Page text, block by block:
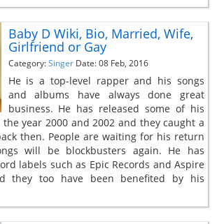
Baby D Wiki, Bio, Married, Wife,
Girlfriend or Gay
Category:Singer Date: 08 Feb, 2016
He is a top-level rapper and his songs
and albums have always done great
business. He has released some of his
year 2000 and 2002 and they caught a
then. People are waiting for his return
will be blockbusters again. He has
labels such as Epic Records and Aspire
they too have been benefited by his